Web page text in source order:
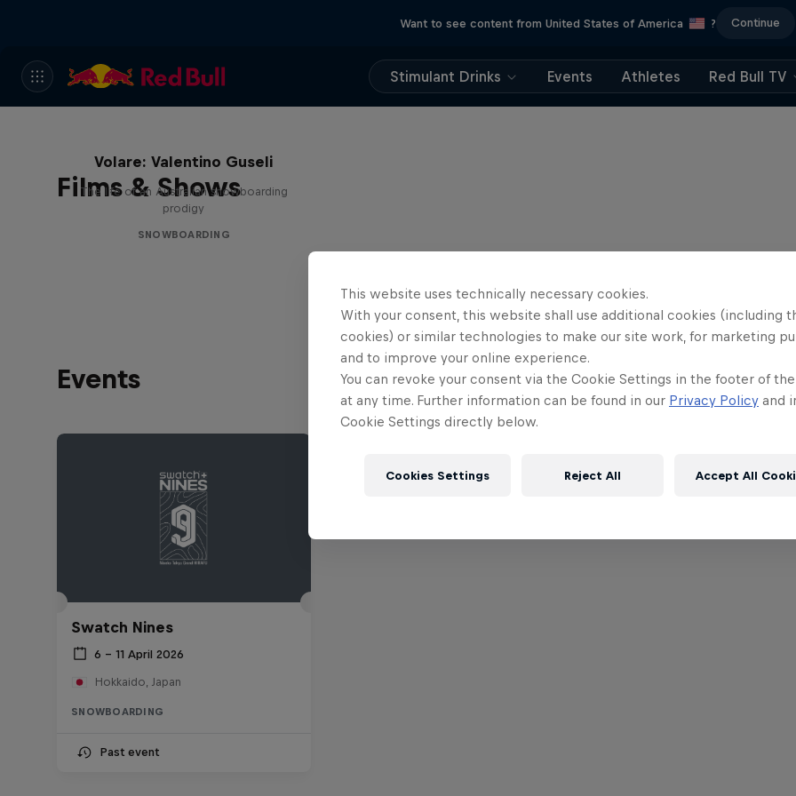
Want to see content from United States of America ? Continue
Stimulant Drinks Events Athletes Red Bull TV
Films & Shows
Volare: Valentino Guseli
The life of an Australian snowboarding
prodigy
SNOWBOARDING
Events
Swatch Nines
6 – 11 April 2026
Hokkaido, Japan
SNOWBOARDING
Past event
This website uses technically necessary cookies.
With your consent, this website shall use additional cookies (including
cookies) or similar technologies to make our site work, for marketing
and to improve your online experience.
You can revoke your consent via the Cookie Settings in the footer of
at any time. Further information can be found in our Privacy Policy and
Cookie Settings directly below.
Cookies Settings Reject All Accept All